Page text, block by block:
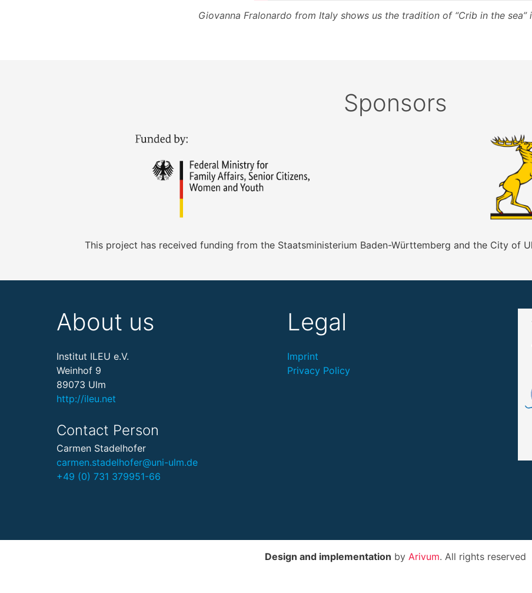
Giovanna Fralonardo from Italy shows us the tradition of “Crib in the sea”
Sponsors
This project has received funding from the Staatsministerium Baden-Württemberg and the City of
About us
Institut ILEU e.V.
Weinhof 9
89073 Ulm
http://ileu.net
Contact Person
Carmen Stadelhofer
carmen.stadelhofer@uni-ulm.de
+49 (0) 731 379951-66
Legal
Imprint
Privacy Policy
Design and implementation by Arivum. All rights reserved